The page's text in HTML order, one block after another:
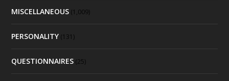
MISCELLANEOUS (1,009)
PERSONALITY (131)
QUESTIONNAIRES (25)